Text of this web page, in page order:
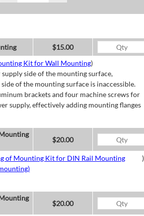
$15.00
Kit for Wall Mounting)
side of the mounting surface,
of the mounting surface is inaccessible.
brackets and four machine screws for
supply, effectively adding mounting flanges
$20.00
of Mounting Kit for DIN Rail Mounting
)
$20.00